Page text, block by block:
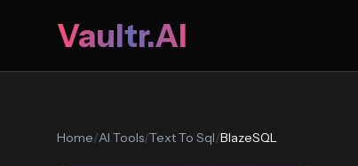
Vaultr.AI
Home/AI Tools/Text To Sql/BlazeSQL